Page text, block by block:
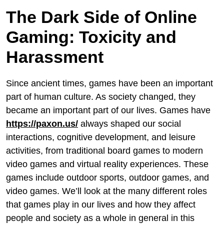
The Dark Side of Online
Gaming: Toxicity and
Harassment
Since ancient times, games have been an important
part of human culture. As society changed, they
became an important part of our lives. Games have
https://paxon.us/ always shaped our social
interactions, cognitive development, and leisure
activities, from traditional board games to modern
video games and virtual reality experiences. These
games include outdoor sports, outdoor games, and
video games. We’ll look at the many different roles
that games play in our lives and how they affect
people and society as a whole in general in this